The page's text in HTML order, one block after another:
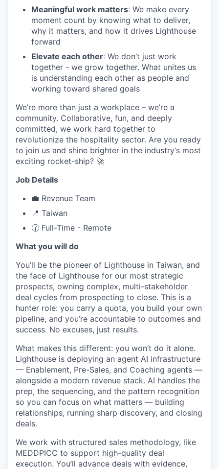
Meaningful work matters: We make every
moment count by knowing what to deliver,
why it matters, and how it drives Lighthouse
forward
Elevate each other: We don’t just work
together - we grow together. What unites us
is understanding each other as people and
working toward shared goals
We’re more than just a workplace – we’re a
community. Collaborative, fun, and deeply
committed, we work hard together to
revolutionize the hospitality sector. Are you ready
to join us and shine brighter in the industry’s most
exciting rocket-ship? 🚀
Job Details
💼 Revenue Team
📍 Taiwan
🕜 Full-Time - Remote
What you will do
You’ll be the pioneer of Lighthouse in Taiwan, and
the face of Lighthouse for our most strategic
prospects, owning complex, multi-stakeholder
deal cycles from prospecting to close. This is a
hunter role: you carry a quota, you build your own
pipeline, and you’re accountable to outcomes and
success. No excuses, just results.
What makes this different: you won’t do it alone.
Lighthouse is deploying an agent AI infrastructure
— Enablement, Pre-Sales, and Coaching agents —
alongside a modern revenue stack. AI handles the
prep, the sequencing, and the pattern recognition
so you can focus on what matters — building
relationships, running sharp discovery, and closing
deals.
We work with structured sales methodology, like
MEDDPICC to support high-quality deal
execution. You’ll advance deals with evidence,